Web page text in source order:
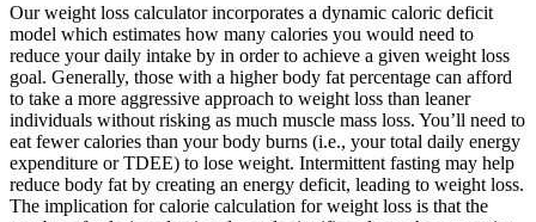
Our weight loss calculator incorporates a dynamic caloric deficit
model which estimates how many calories you would need to
reduce your daily intake by in order to achieve a given weight loss
goal. Generally, those with a higher body fat percentage can afford
to take a more aggressive approach to weight loss than leaner
individuals without risking as much muscle mass loss. You’ll need to
eat fewer calories than your body burns (i.e., your total daily energy
expenditure or TDEE) to lose weight. Intermittent fasting may help
reduce body fat by creating an energy deficit, leading to weight loss.
The implication for calorie calculation for weight loss is that the